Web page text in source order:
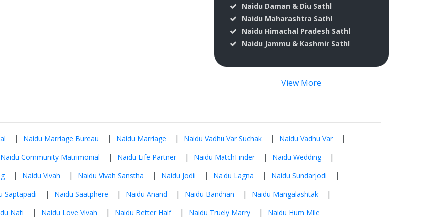
Naidu Daman & Diu Sathl
Naidu Maharashtra Sathl
Naidu Himachal Pradesh Sathl
Naidu Jammu & Kashmir Sathl
View More
| Naidu Marriage Bureau | Naidu Marriage | Naidu Vadhu Var Suchak | Naidu Vadhu Var |
Naidu Community Matrimonial | Naidu Life Partner | Naidu MatchFinder | Naidu Wedding |
| Naidu Vivah | Naidu Vivah Sanstha | Naidu Jodii | Naidu Lagna | Naidu Sundarjodi |
Saptapadi | Naidu Saatphere | Naidu Anand | Naidu Bandhan | Naidu Mangalashtak |
Nati | Naidu Love Vivah | Naidu Better Half | Naidu Truely Marry | Naidu Hum Mile